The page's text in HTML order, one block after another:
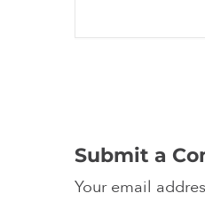
Submit a
Your email